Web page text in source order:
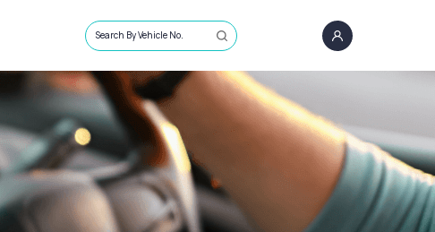
Search By Vehicle No.